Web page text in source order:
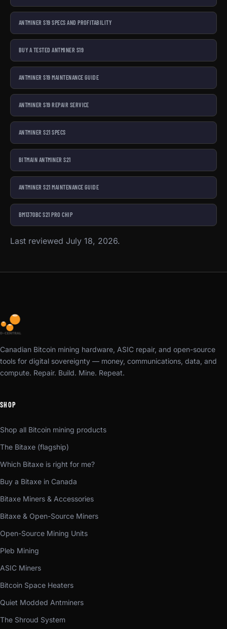
ANTMINER S19 SPECS AND PROFITABILITY
BUY A TESTED ANTMINER S19
ANTMINER S19 MAINTENANCE GUIDE
ANTMINER S19 REPAIR SERVICE
ANTMINER S21 SPECS
BITMAIN ANTMINER S21
ANTMINER S21 MAINTENANCE GUIDE
BM1370BC S21 PRO CHIP
Last reviewed July 18, 2026.
Canadian Bitcoin mining hardware, ASIC repair, and open-source
tools for digital sovereignty — money, communications, data, and
compute. Repair. Build. Mine. Repeat.
SHOP
Shop all Bitcoin mining products
The Bitaxe (flagship)
Which Bitaxe is right for me?
Buy a Bitaxe in Canada
Bitaxe Miners & Accessories
Bitaxe & Open-Source Miners
Open-Source Mining Units
Pleb Mining
ASIC Miners
Bitcoin Space Heaters
Quiet Modded Antminers
The Shroud System